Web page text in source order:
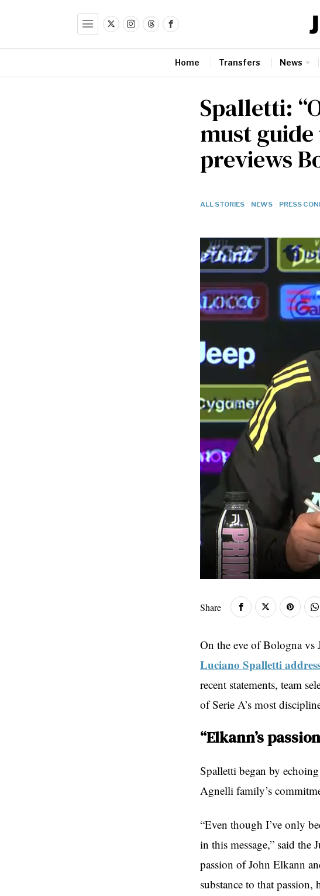
Home Transfers News
Spalletti:
must guide
previews
ALL STORIES · NEWS · PRESS
Share
On the eve of Bologna vs
Luciano Spalletti
recent statements, team
of Serie A’s most
“Elkann’s
Spalletti began by
Agnelli family’s
“Even though I’ve only
in this message,” said the
passion of John Elkann
substance to that